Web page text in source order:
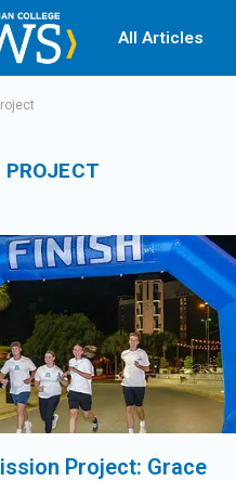
All Articles
PROJECT
Project: Grace